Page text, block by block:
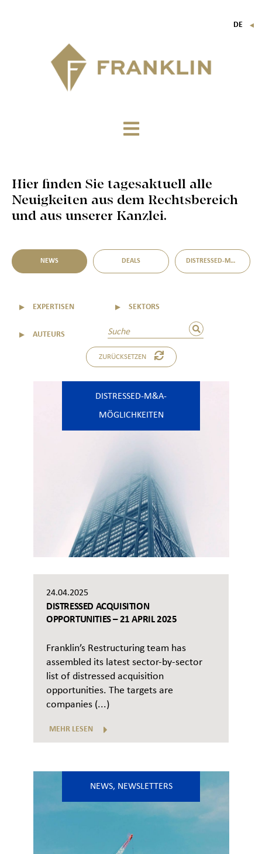
DE ▼
Hier finden Sie tagesaktuell alle
Neuigkeiten aus dem Rechtsbereich
und aus unserer Kanzlei.
NEWS DEALS DISTRESSED-M&A-MÖGLICHKEITEN
▼ EXPERTISEN ▼ SEKTORS
▼ AUTEURS
ZURÜCKSETZEN
DISTRESSED-M&A-
MÖGLICHKEITEN
24.04.2025
DISTRESSED ACQUISITION
OPPORTUNITIES – 21 APRIL 2025
Franklin’s Restructuring team has
assembled its latest sector-by-sector
list of distressed acquisition
opportunities. The targets are
companies (...)
MEHR LESEN
NEWS, NEWSLETTERS